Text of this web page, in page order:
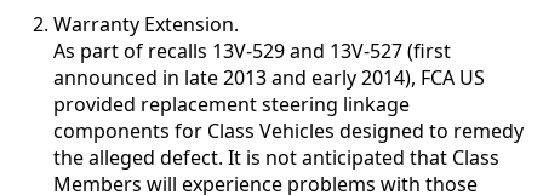
Warranty Extension.
As part of recalls 13V-529 and 13V-527 (first
announced in late 2013 and early 2014), FCA US
provided replacement steering linkage
components for Class Vehicles designed to remedy
the alleged defect. It is not anticipated that Class
Members will experience problems with those